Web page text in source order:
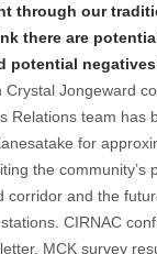
through our
there are
potential
Crystal Jongeward
Relations team has
for
the community’s
corridor and the
CIRNAC
MCK survey